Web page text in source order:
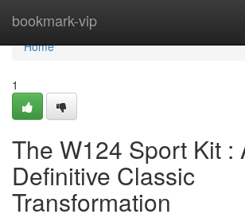
bookmark-vip
Home
Home
1
The W124 Sport Kit :
Definitive Classic
Transformation